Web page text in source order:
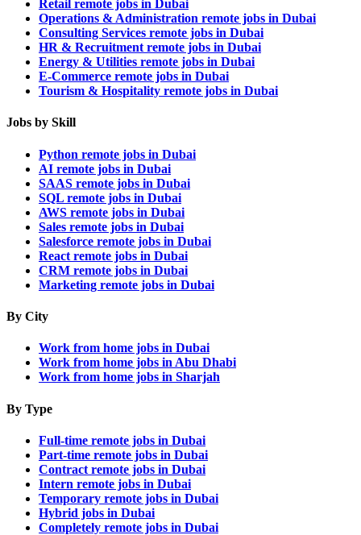
Retail remote jobs in Dubai
Operations & Administration remote jobs in Dubai
Consulting Services remote jobs in Dubai
HR & Recruitment remote jobs in Dubai
Energy & Utilities remote jobs in Dubai
E-Commerce remote jobs in Dubai
Tourism & Hospitality remote jobs in Dubai
Jobs by Skill
Python remote jobs in Dubai
AI remote jobs in Dubai
SAAS remote jobs in Dubai
SQL remote jobs in Dubai
AWS remote jobs in Dubai
Sales remote jobs in Dubai
Salesforce remote jobs in Dubai
React remote jobs in Dubai
CRM remote jobs in Dubai
Marketing remote jobs in Dubai
By City
Work from home jobs in Dubai
Work from home jobs in Abu Dhabi
Work from home jobs in Sharjah
By Type
Full-time remote jobs in Dubai
Part-time remote jobs in Dubai
Contract remote jobs in Dubai
Intern remote jobs in Dubai
Temporary remote jobs in Dubai
Hybrid jobs in Dubai
Completely remote jobs in Dubai